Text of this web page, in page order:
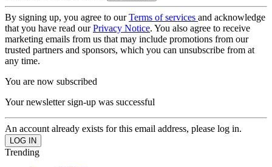
By signing up, you agree to ourTerms of services and acknowledge
that you have read ourPrivacy Notice. You also agree to receive
marketing emails from us that may include promotions from our
trusted partners and sponsors, which you can unsubscribe from at
any time.
You are now subscribed
Your newsletter sign-up was successful
An account already exists for this email address, please log in.
Trending